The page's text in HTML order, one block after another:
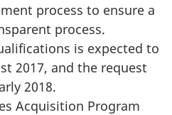
process to ensure a
process.
is expected to
2017, and the request
2018.
Acquisition Program